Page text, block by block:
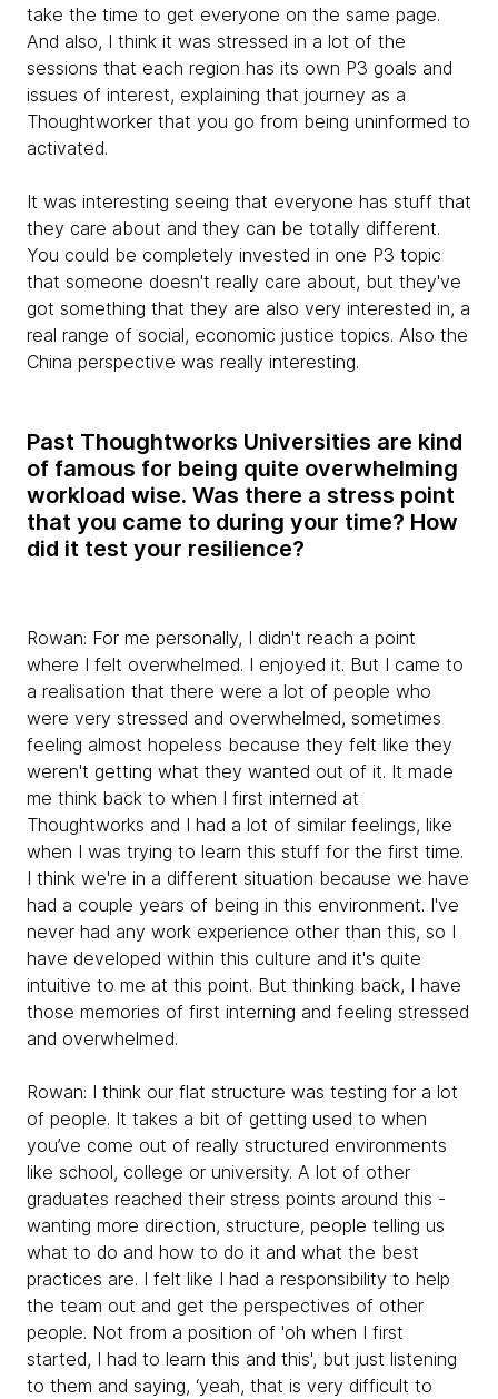
take the time to get everyone on the same page.
And also, I think it was stressed in a lot of the
sessions that each region has its own P3 goals and
issues of interest, explaining that journey as a
Thoughtworker that you go from being uninformed to
activated.
It was interesting seeing that everyone has stuff that
they care about and they can be totally different.
You could be completely invested in one P3 topic
that someone doesn't really care about, but they've
got something that they are also very interested in, a
real range of social, economic justice topics. Also the
China perspective was really interesting.
Past Thoughtworks Universities are kind
of famous for being quite overwhelming
workload wise. Was there a stress point
that you came to during your time? How
did it test your resilience?
Rowan: For me personally, I didn't reach a point
where I felt overwhelmed. I enjoyed it. But I came to
a realisation that there were a lot of people who
were very stressed and overwhelmed, sometimes
feeling almost hopeless because they felt like they
weren't getting what they wanted out of it. It made
me think back to when I first interned at
Thoughtworks and I had a lot of similar feelings, like
when I was trying to learn this stuff for the first time.
I think we're in a different situation because we have
had a couple years of being in this environment. I've
never had any work experience other than this, so I
have developed within this culture and it's quite
intuitive to me at this point. But thinking back, I have
those memories of first interning and feeling stressed
and overwhelmed.
Rowan: I think our flat structure was testing for a lot
of people. It takes a bit of getting used to when
you’ve come out of really structured environments
like school, college or university. A lot of other
graduates reached their stress points around this -
wanting more direction, structure, people telling us
what to do and how to do it and what the best
practices are. I felt like I had a responsibility to help
the team out and get the perspectives of other
people. Not from a position of 'oh when I first
started, I had to learn this and this', but just listening
to them and saying, ‘yeah, that is very difficult to